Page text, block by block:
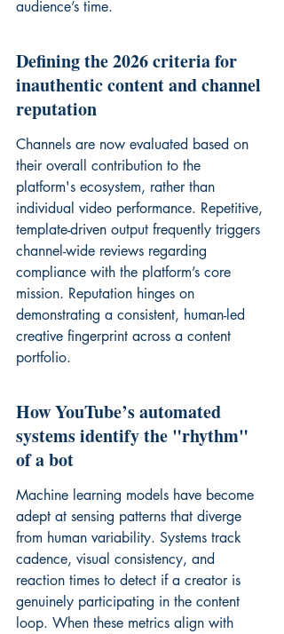
audience’s time.
Defining the 2026 criteria for
inauthentic content and channel
reputation
Channels are now evaluated based on
their overall contribution to the
platform's ecosystem, rather than
individual video performance. Repetitive,
template-driven output frequently triggers
channel-wide reviews regarding
compliance with the platform’s core
mission. Reputation hinges on
demonstrating a consistent, human-led
creative fingerprint across a content
portfolio.
How YouTube’s automated
systems identify the "rhythm"
of a bot
Machine learning models have become
adept at sensing patterns that diverge
from human variability. Systems track
cadence, visual consistency, and
reaction times to detect if a creator is
genuinely participating in the content
loop. When these metrics align with